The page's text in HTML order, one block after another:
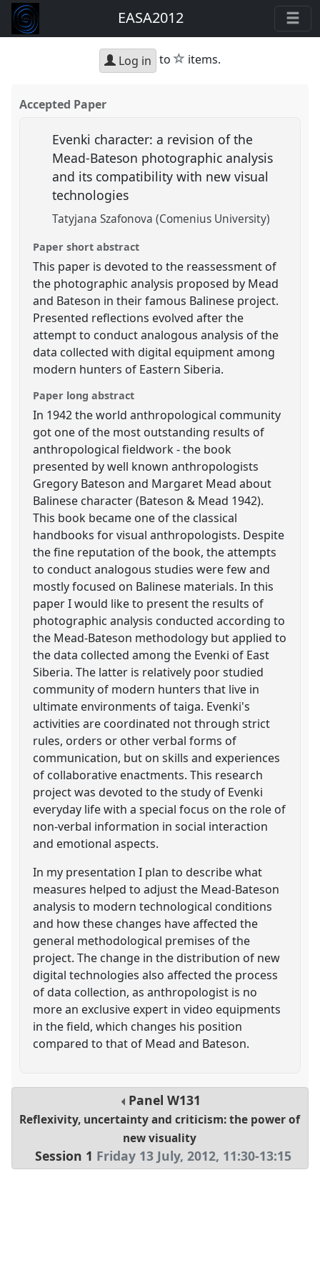
EASA2012
Log in to star
items.
Accepted Paper
Evenki character: a revision of the
Mead-Bateson photographic analysis
and its compatibility with new visual
technologies
Tatyjana Szafonova (Comenius University)
Paper short abstract
This paper is devoted to the reassessment of
the photographic analysis proposed by Mead
and Bateson in their famous Balinese project.
Presented reflections evolved after the
attempt to conduct analogous analysis of the
data collected with digital equipment among
modern hunters of Eastern Siberia.
Paper long abstract
In 1942 the world anthropological community
got one of the most outstanding results of
anthropological fieldwork - the book
presented by well known anthropologists
Gregory Bateson and Margaret Mead about
Balinese character (Bateson & Mead 1942).
This book became one of the classical
handbooks for visual anthropologists. Despite
the fine reputation of the book, the attempts
to conduct analogous studies were few and
mostly focused on Balinese materials. In this
paper I would like to present the results of
photographic analysis conducted according to
the Mead-Bateson methodology but applied to
the data collected among the Evenki of East
Siberia. The latter is relatively poor studied
community of modern hunters that live in
ultimate environments of taiga. Evenki's
activities are coordinated not through strict
rules, orders or other verbal forms of
communication, but on skills and experiences
of collaborative enactments. This research
project was devoted to the study of Evenki
everyday life with a special focus on the role of
non-verbal information in social interaction
and emotional aspects.
In my presentation I plan to describe what
measures helped to adjust the Mead-Bateson
analysis to modern technological conditions
and how these changes have affected the
general methodological premises of the
project. The change in the distribution of new
digital technologies also affected the process
of data collection, as anthropologist is no
more an exclusive expert in video equipments
in the field, which changes his position
compared to that of Mead and Bateson.
PanelW131
Reflexivity, uncertainty and criticism: the power of
new visuality
Session 1 Friday 13 July, 2012, 11:30-13:15